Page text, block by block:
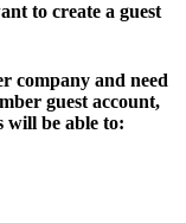
to create a guest
company and need
guest account,
will be able to: